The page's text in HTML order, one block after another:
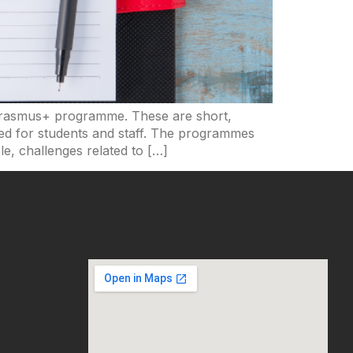
programme. These are short,
for students and staff. The programmes
challenges related to […]